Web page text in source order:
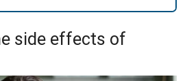
side effects of